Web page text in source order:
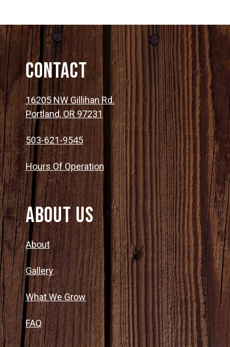
Contact
16205 NW Gillihan Rd.
Portland, OR 97231
503-621-9545
Hours Of Operation
About Us
About
Gallery
What We Grow
FAQ